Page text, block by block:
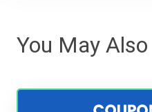
You May